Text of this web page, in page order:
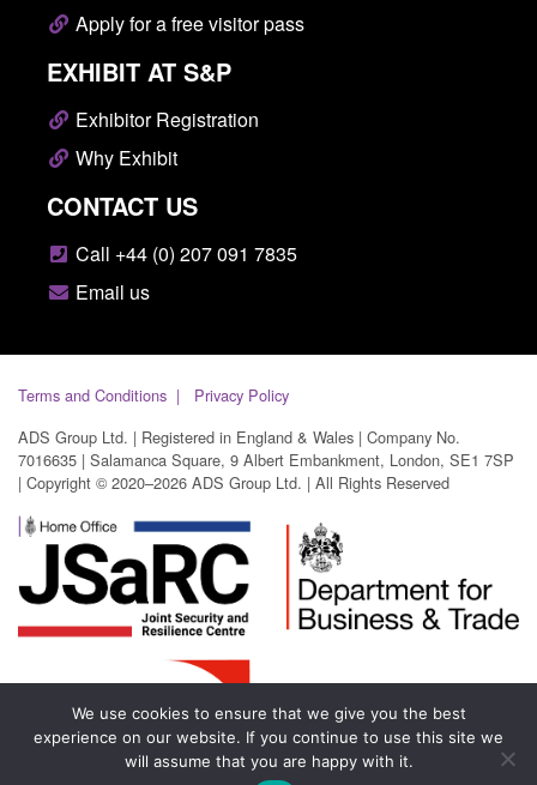
Apply for a free visitor pass
EXHIBIT AT S&P
Exhibitor Registration
Why Exhibit
CONTACT US
Call +44 (0) 207 091 7835
Email us
Terms and Conditions
Privacy Policy
ADS Group Ltd. | Registered in England & Wales | Company No.
7016635 | Salamanca Square, 9 Albert Embankment, London, SE1 7SP
| Copyright © 2020–2026 ADS Group Ltd. | All Rights Reserved
We use cookies to ensure that we give you the best
experience on our website. If you continue to use this site we
will assume that you are happy with it.